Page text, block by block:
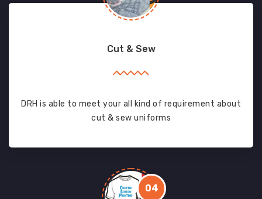
Cut & Sew
DRH is able to meet your all kind of requirement about
cut & sew uniforms
04